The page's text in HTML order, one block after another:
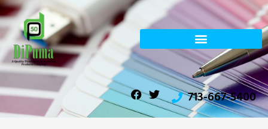
Skip
to
content
F
a
c
e
T
w
i
t
713-667-5400